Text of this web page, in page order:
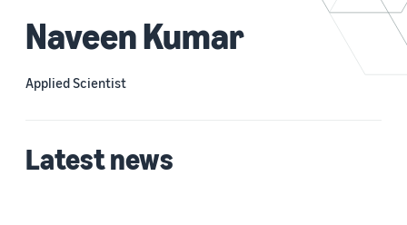
Naveen Kumar
Applied Scientist
Latest news